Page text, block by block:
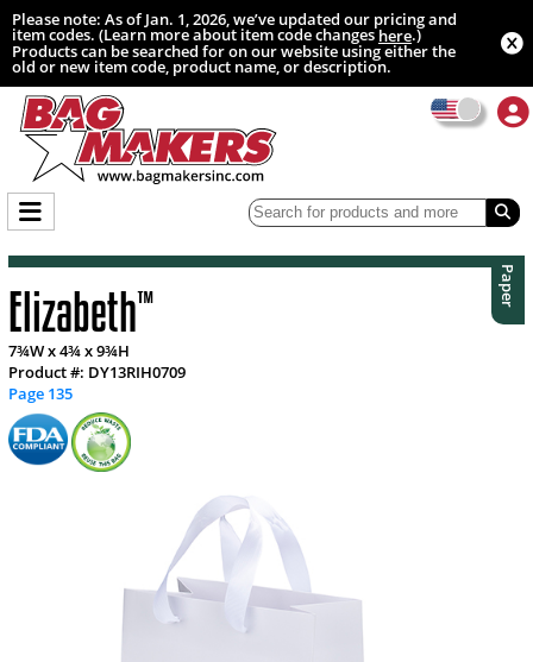
Please note: As of Jan. 1, 2026, we’ve updated our pricing and
item codes. (Learn more about item code changeshere.)
Products can be searched for on our website using either the
old or new item code, product name, or description.
Paper
Elizabeth™
7¾W x 4¾ x 9¾H
Product #: DY13RIH0709
Page 135